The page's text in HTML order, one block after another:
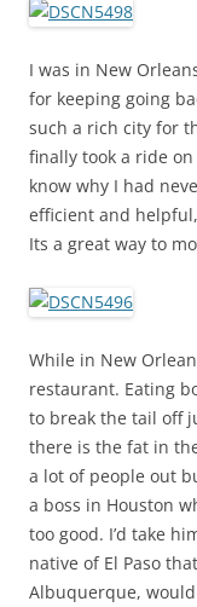
I was in New
for keeping going
such a rich city for
finally took a ride
know why I had
efficient and
Its a great way to
While in New
restaurant. Eating
to break the tail off
there is the fat in
a lot of people out
a boss in Houston
too good. I’d take
native of El Paso
Albuquerque,